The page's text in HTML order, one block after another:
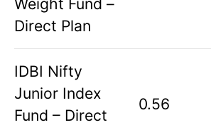
Direct Plan
IDBI Nifty
Junior Index
Fund – Direct
0.56